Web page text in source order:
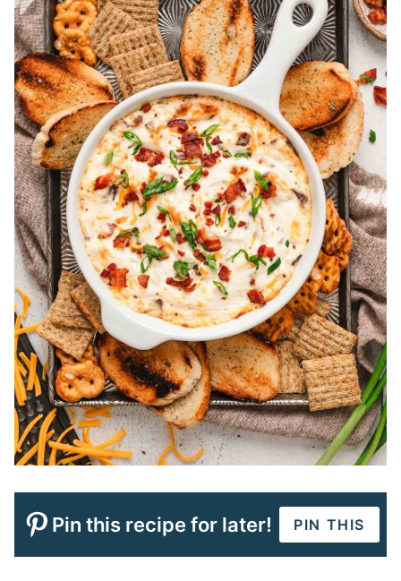
Pin this recipe for later! PIN THIS